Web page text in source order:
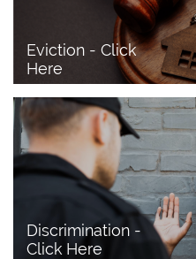
Eviction - Click
Here
Discrimination -
Click Here